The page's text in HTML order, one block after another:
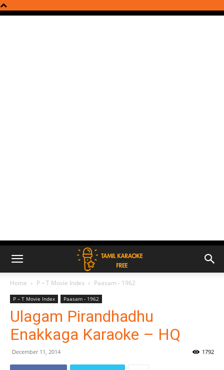
Home P – T Movie Index Paasam - 1962
P – T Movie Index Paasam - 1962
Ulagam Pirandhadhu
Enakkaga Karaoke – HQ
December 11, 2014 1792